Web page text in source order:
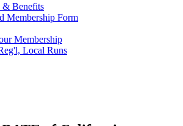
& Benefits
Membership Form
Membership
Local Runs